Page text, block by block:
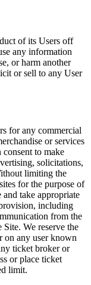
of its Users off
any information
or harm another
or sell to any User
for any commercial
or services
to make
solicitations,
limiting the
for the purpose of
take appropriate
including
from the
We reserve the
on any user known
ticket broker or
or place ticket
limit.